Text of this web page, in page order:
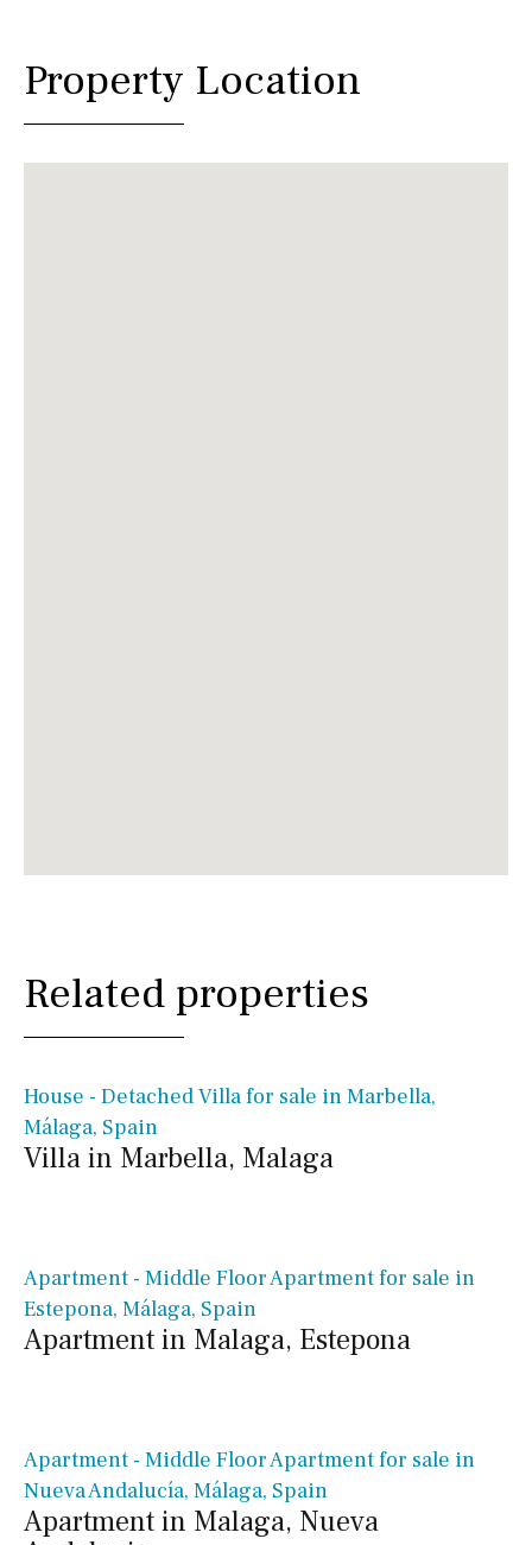
Property Location
Related properties
House - Detached Villa for sale in Marbella,
Málaga, Spain
Villa in Marbella, Malaga
Apartment - Middle Floor Apartment for sale in
Estepona, Málaga, Spain
Apartment in Malaga, Estepona
Apartment - Middle Floor Apartment for sale in
Nueva Andalucía, Málaga, Spain
Apartment in Malaga, Nueva